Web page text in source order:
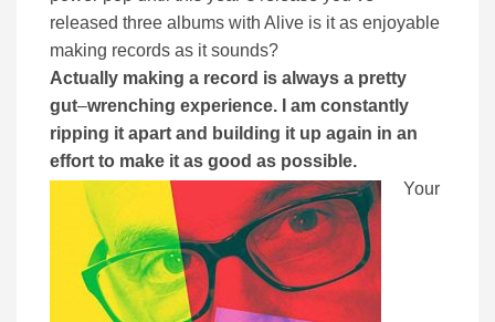
released three albums with Alive is it as enjoyable
making records as it sounds?
Actually making a record is always a pretty
gut–wrenching experience. I am constantly
ripping it apart and building it up again in an
effort to make it as good as possible.
Your